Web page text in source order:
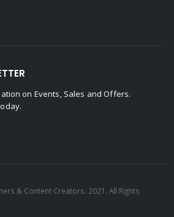
on Events, Sales and Offers.
& Content Creators. 2021. All Rights